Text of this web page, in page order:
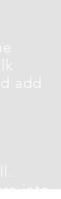
add
into